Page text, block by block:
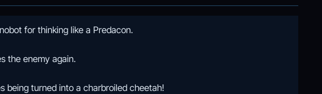
for thinking like a Predacon.
the enemy again.
being turned into a charbroiled cheetah!